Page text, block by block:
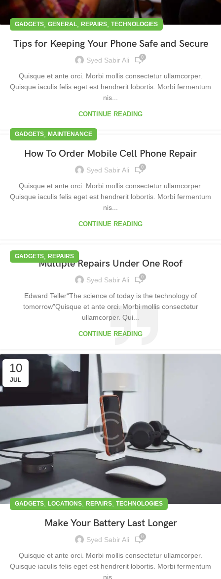
GADGETS GENERAL REPAIRS TECHNOLOGIES
Tips for Keeping Your Phone Safe and Secure
Syed Sabir Ali 0
Quisque et ante orci. Morbi mollis consectetur ullamcorper.
Quisque iaculis felis eget est hendrerit lobortis. Morbi fermentum
nis...
CONTINUE READING
GADGETS MAINTENANCE
How To Order Mobile Cell Phone Repair
Syed Sabir Ali 0
Quisque et ante orci. Morbi mollis consectetur ullamcorper.
Quisque iaculis felis eget est hendrerit lobortis. Morbi fermentum
nis...
CONTINUE READING
GADGETS REPAIRS
Multiple Repairs Under One Roof
Syed Sabir Ali 0
Edward Teller“The science of today is the technology of
tomorrow”Quisque et ante orci. Morbi mollis consectetur
ullamcorper. Qui...
CONTINUE READING
10
JUL
GADGETS LOCATIONS REPAIRS TECHNOLOGIES
Make Your Battery Last Longer
Syed Sabir Ali 0
Quisque et ante orci. Morbi mollis consectetur ullamcorper.
Quisque iaculis felis eget est hendrerit lobortis. Morbi fermentum
nis...